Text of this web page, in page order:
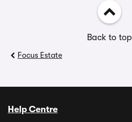
Back to top
Focus Estate
Help Centre